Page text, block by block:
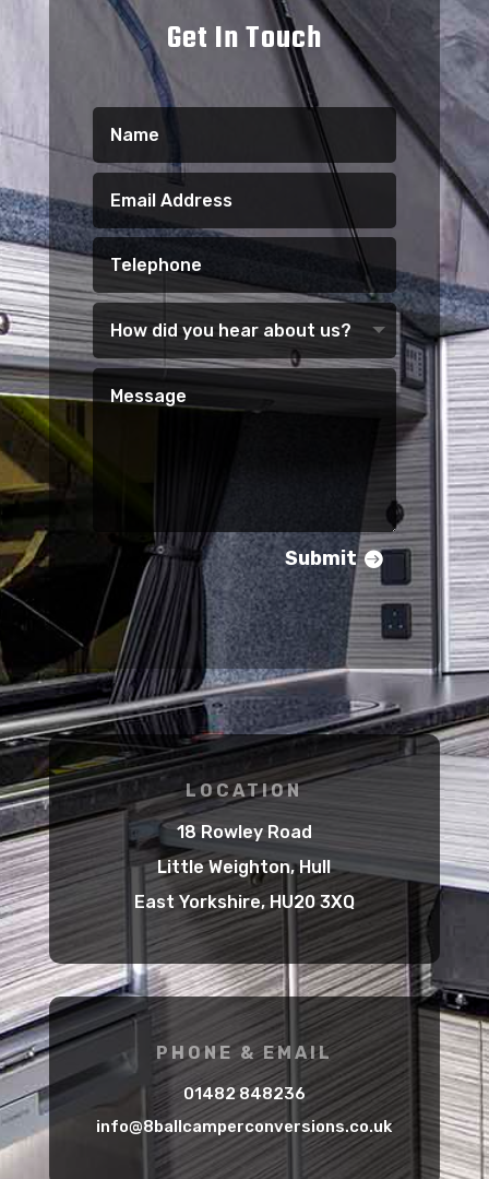
Get In Touch
Submit
LOCATION
18 Rowley Road
Little Weighton, Hull
East Yorkshire, HU20 3XQ
PHONE & EMAIL
01482 848236
info@8ballcamperconversions.co.uk